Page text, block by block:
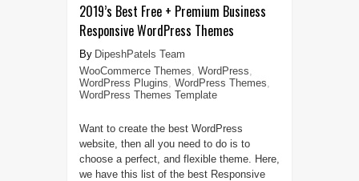
2019’s Best Free + Premium Business
Responsive WordPress Themes
DipeshPatels Team
WooCommerce Themes WordPress
WordPress Plugins WordPress Themes
WordPress Themes Template
Want to create the best WordPress
website, then all you need to do is to
choose a perfect, and flexible theme. Here,
we have this list of the best Responsive